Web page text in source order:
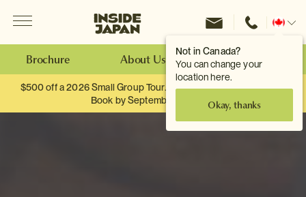
Not in Canada?
You can change your
location here.
Okay, thanks
Inside Japan Tours
Change
Brochure About Us Make an Enquiry
$500 off a 2026 Small Group Tour. When you travel as two.
Book by September 30th.